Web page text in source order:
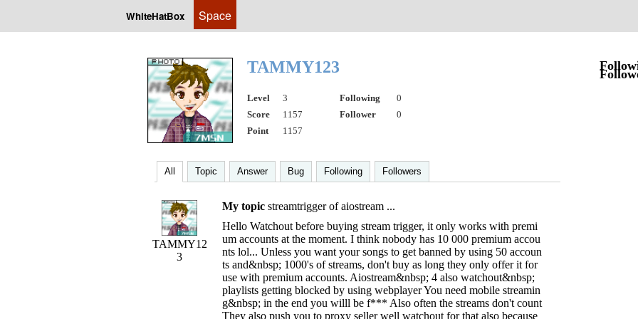
WhiteHatBox Space
TAMMY123
Level 3 Following
0
Score
1157 Follower
0
Point
1157
All Topic Answer Bug Following Followers
TAMMY12
3
My topic streamtrigger of aiostream ...
Hello Watchout before buying stream trigger, it only works with premi
um accounts at the moment. I think nobody has 10 000 premium accou
nts lol... Unless you want your songs to get banned by using 50 accoun
ts and&nbsp; 1000's of streams, don't buy as long they only offer it for
use with premium accounts. Aiostream&nbsp; 4 also watchout&nbsp;
playlists getting blocked by using webplayer You need mobile streamin
g&nbsp; in the end you willl be f*** Also often the streams don't count
They also push you to proxy seller well watchout for that also because